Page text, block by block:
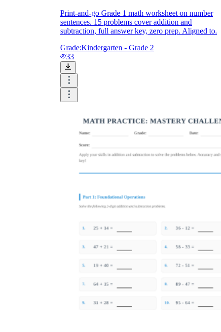
Print-and-go Grade 1 math worksheet on number
sentences. 15 problems cover addition and
subtraction, full answer key, zero prep. Aligned to.
Grade:Kindergarten - Grade 2
33